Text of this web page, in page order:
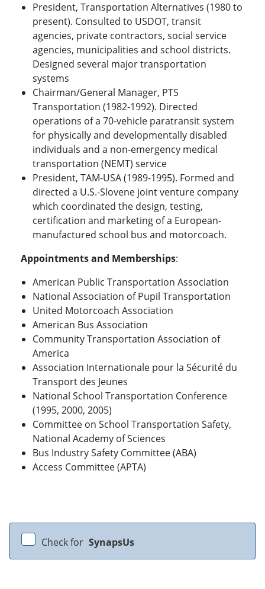
President, Transportation Alternatives (1980 to
present). Consulted to USDOT, transit
agencies, private contractors, social service
agencies, municipalities and school districts.
Designed several major transportation
systems
Chairman/General Manager, PTS
Transportation (1982-1992). Directed
operations of a 70-vehicle paratransit system
for physically and developmentally disabled
individuals and a non-emergency medical
transportation (NEMT) service
President, TAM-USA (1989-1995). Formed and
directed a U.S.-Slovene joint venture company
which coordinated the design, testing,
certification and marketing of a European-
manufactured school bus and motorcoach.
Appointments and Memberships:
American Public Transportation Association
National Association of Pupil Transportation
United Motorcoach Association
American Bus Association
Community Transportation Association of
America
Association Internationale pour la Sécurité du
Transport des Jeunes
National School Transportation Conference
(1995, 2000, 2005)
Committee on School Transportation Safety,
National Academy of Sciences
Bus Industry Safety Committee (ABA)
Access Committee (APTA)
Check for SynapsUs